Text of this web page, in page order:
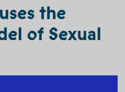
the
of Sexual